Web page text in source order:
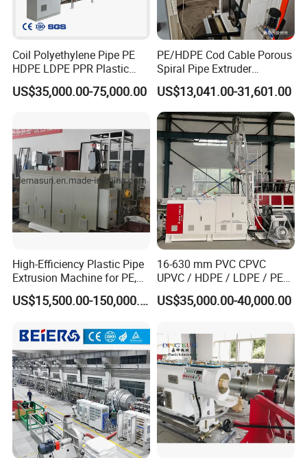
Coil Polyethylene Pipe PE
HDPE LDPE PPR Plastic
Water Gas Oil Supply
Sewage Hose Pipe Tube
Making Machine
US$35,000.00-75,000.00
PE/HDPE Cod Cable Porous
Spiral Pipe Extruder
Production Line
US$13,041.00-31,601.00
High-Efficiency Plastic Pipe
Extrusion Machine for PE,
PP, ABS
US$15,500.00-150,000.00
16-630 mm PVC CPVC
UPVC / HDPE / LDPE / PE
PP PPR Conduit Pipe /Hose
Twin& Single Screw
Making Machine for Water/
Gas Supply Price
US$35,000.00-40,000.00